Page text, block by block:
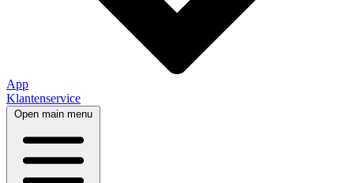
App
Klantenservice
Open main menu